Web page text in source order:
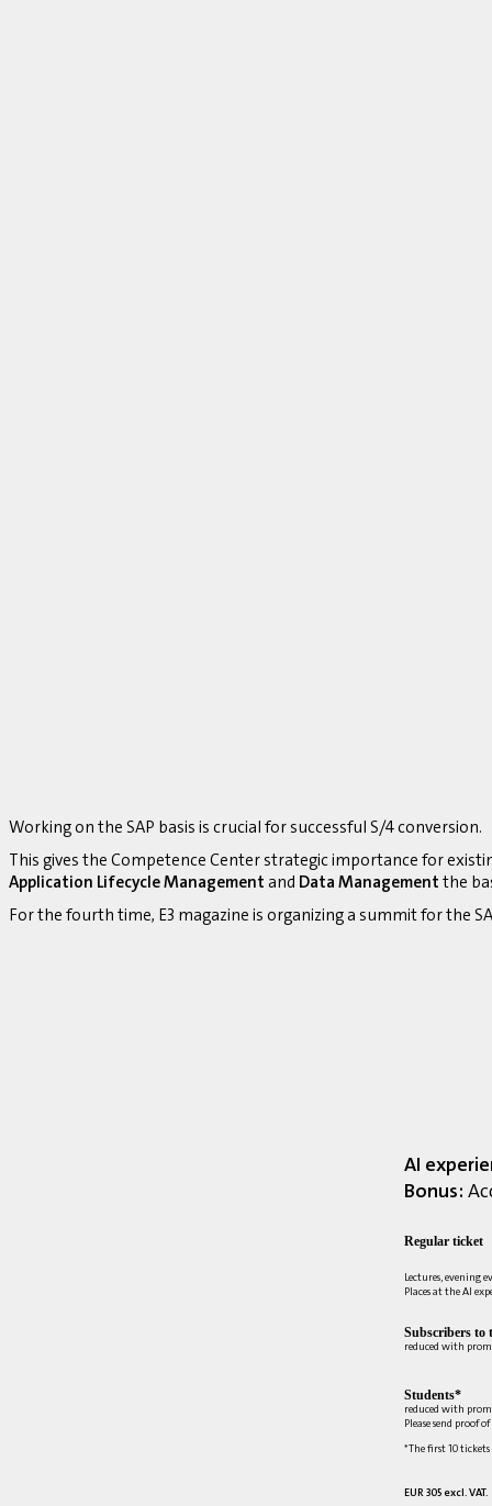
Working on the SAP basis is crucial for successful S/4 conversion.
This gives the Competence Center strategic importance for
Application Lifecycle Management and Data Management the
For the fourth time, E3 magazine is organizing a summit for the
AI
Bonus:
Regular ticket
Lectures, evening
Places at the AI
Subscribers to
reduced with
Students*
reduced with
Please send proof
*The first 10
EUR 305 excl. VAT.